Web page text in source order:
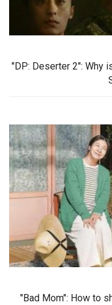
"DP: Deserter 2": Why
"Bad Mom": How to